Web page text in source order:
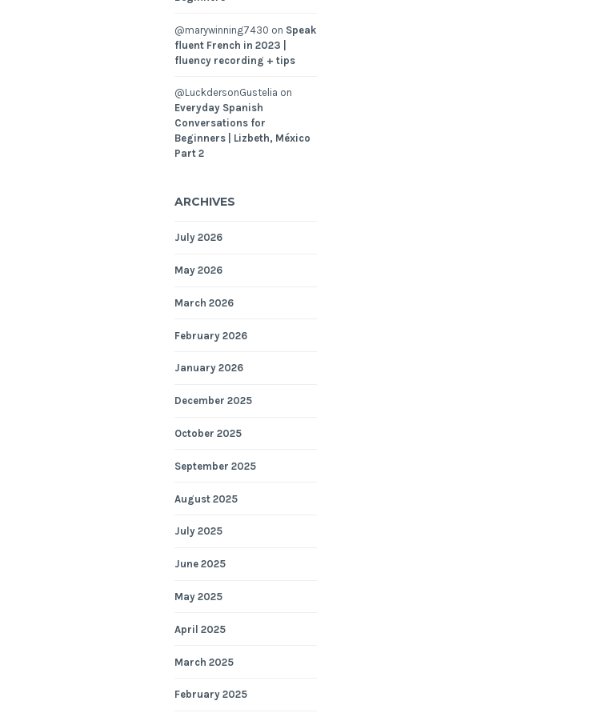
@marywinning7430 on Speak
fluent French in 2023 |
fluency recording + tips
@LuckdersonGustelia on
Everyday Spanish
Conversations for
Beginners | Lizbeth, México
Part 2
ARCHIVES
July 2026
May 2026
March 2026
February 2026
January 2026
December 2025
October 2025
September 2025
August 2025
July 2025
June 2025
May 2025
April 2025
March 2025
February 2025